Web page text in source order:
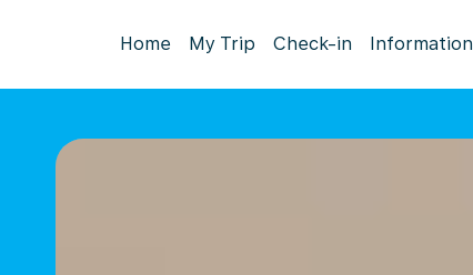
Home My Trip Check-in Information